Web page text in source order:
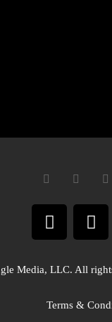
Media, LLC. All
Terms &